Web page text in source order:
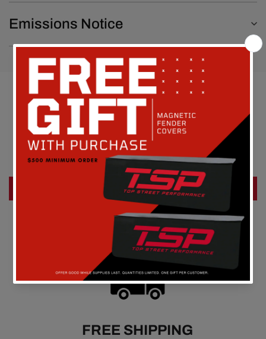
Emissions Notice
Customer Reviews
Be the first to write a review
Write a review
FREE SHIPPING